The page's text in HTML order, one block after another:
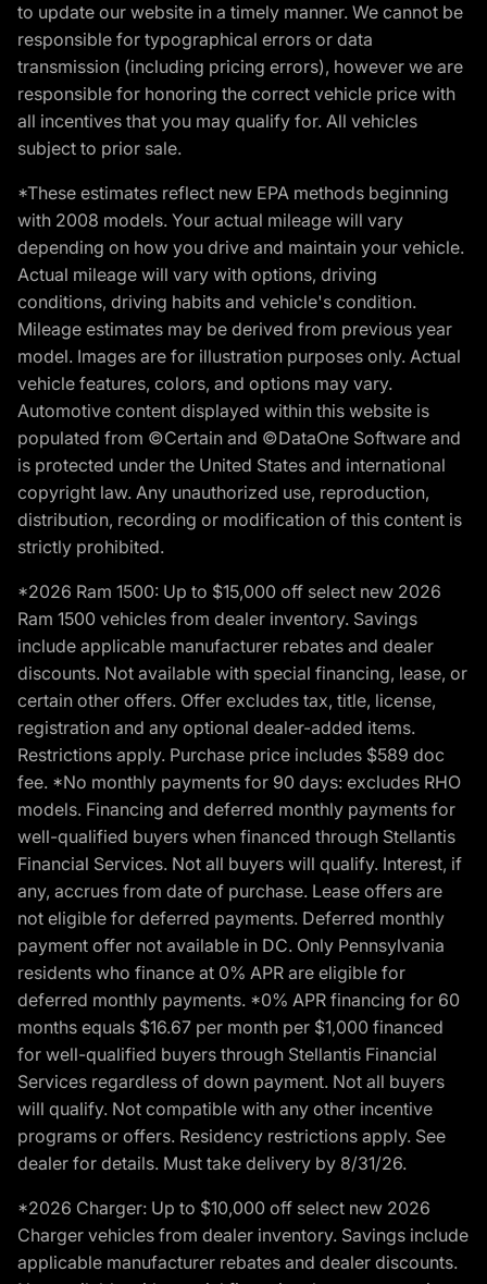
to update our website in a timely manner. We cannot be
responsible for typographical errors or data
transmission (including pricing errors), however we are
responsible for honoring the correct vehicle price with
all incentives that you may qualify for. All vehicles
subject to prior sale.
*These estimates reflect new EPA methods beginning
with 2008 models. Your actual mileage will vary
depending on how you drive and maintain your vehicle.
Actual mileage will vary with options, driving
conditions, driving habits and vehicle's condition.
Mileage estimates may be derived from previous year
model. Images are for illustration purposes only. Actual
vehicle features, colors, and options may vary.
Automotive content displayed within this website is
populated from ©Certain and ©DataOne Software and
is protected under the United States and international
copyright law. Any unauthorized use, reproduction,
distribution, recording or modification of this content is
strictly prohibited.
*2026 Ram 1500: Up to $15,000 off select new 2026
Ram 1500 vehicles from dealer inventory. Savings
include applicable manufacturer rebates and dealer
discounts. Not available with special financing, lease, or
certain other offers. Offer excludes tax, title, license,
registration and any optional dealer-added items.
Restrictions apply. Purchase price includes $589 doc
fee. *No monthly payments for 90 days: excludes RHO
models. Financing and deferred monthly payments for
well-qualified buyers when financed through Stellantis
Financial Services. Not all buyers will qualify. Interest, if
any, accrues from date of purchase. Lease offers are
not eligible for deferred payments. Deferred monthly
payment offer not available in DC. Only Pennsylvania
residents who finance at 0% APR are eligible for
deferred monthly payments. *0% APR financing for 60
months equals $16.67 per month per $1,000 financed
for well-qualified buyers through Stellantis Financial
Services regardless of down payment. Not all buyers
will qualify. Not compatible with any other incentive
programs or offers. Residency restrictions apply. See
dealer for details. Must take delivery by 8/31/26.
*2026 Charger: Up to $10,000 off select new 2026
Charger vehicles from dealer inventory. Savings include
applicable manufacturer rebates and dealer discounts.